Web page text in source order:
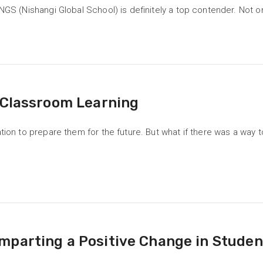
(Nishangi Global School) is definitely a top contender. Not
Learning
to prepare them for the future. But what if there was a
a Positive Change in